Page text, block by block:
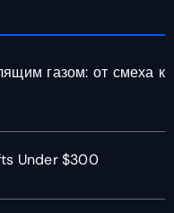
газом: от смеха к
Under $300